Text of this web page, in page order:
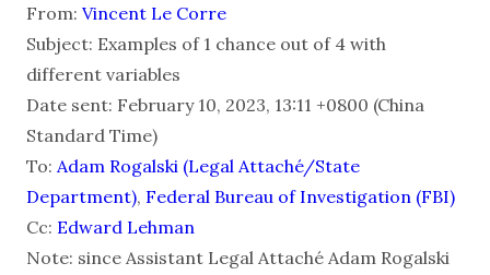
From: Vincent Le Corre
Subject: Examples of 1 chance out of 4 with
different variables
Date sent: February 10, 2023, 13:11 +0800 (China
Standard Time)
To: Adam Rogalski (Legal Attaché/State
Department), Federal Bureau of Investigation (FBI)
Cc: Edward Lehman
Note: since Assistant Legal Attaché Adam Rogalski